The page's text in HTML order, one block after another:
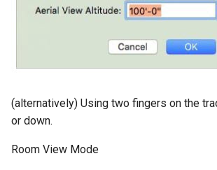
(alternatively) Using two fingers on the
or down.
Room View Mode